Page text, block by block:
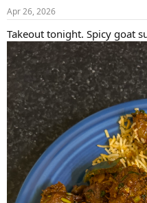
s
Apr 26, 2026
Takeout tonight. Spicy goat